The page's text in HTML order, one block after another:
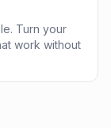
Turn your
work without